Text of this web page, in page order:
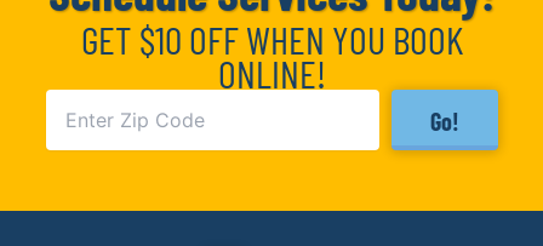
GET $10 OFF WHEN YOU BOOK
ONLINE!
Go!